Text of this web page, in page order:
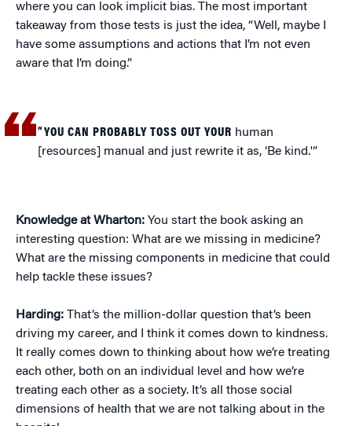
where you can look implicit bias. The most important
takeaway from those tests is just the idea, “Well, maybe I
have some assumptions and actions that I’m not even
aware that I’m doing.”
“YOU CAN PROBABLY TOSS OUT YOUR human
[resources] manual and just rewrite it as, ‘Be kind.'”
Knowledge at Wharton: You start the book asking an
interesting question: What are we missing in medicine?
What are the missing components in medicine that could
help tackle these issues?
Harding: That’s the million-dollar question that’s been
driving my career, and I think it comes down to kindness.
It really comes down to thinking about how we’re treating
each other, both on an individual level and how we’re
treating each other as a society. It’s all those social
dimensions of health that we are not talking about in the